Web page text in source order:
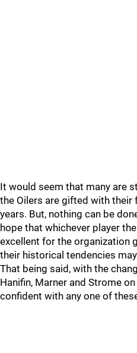
It would seem that many are
the Oilers are gifted with
years. But, nothing can be
hope that whichever player
excellent for the organization
their historical tendencies
That being said, with the
Hanifin, Marner and Strome
confident with any one of